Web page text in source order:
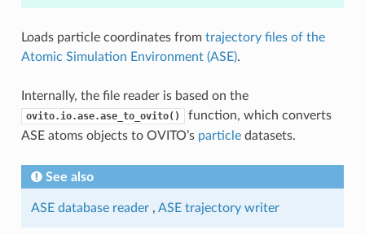
Loads particle coordinates from trajectory files of the
Atomic Simulation Environment (ASE).
Internally, the file reader is based on the
ovito.io.ase.ase_to_ovito()
function, which converts
ASE atoms objects to OVITO’s particledatasets.
See also
ASE database reader , ASE trajectory writer